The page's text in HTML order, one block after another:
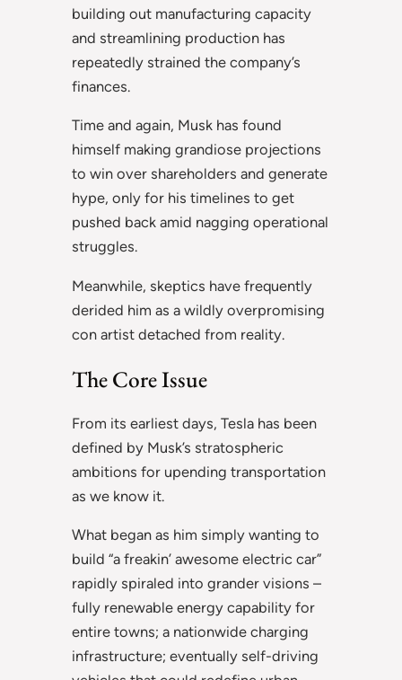
building out manufacturing capacity
and streamlining production has
repeatedly strained the company’s
finances.
Time and again, Musk has found
himself making grandiose projections
to win over shareholders and generate
hype, only for his timelines to get
pushed back amid nagging operational
struggles.
Meanwhile, skeptics have frequently
derided him as a wildly overpromising
con artist detached from reality.
The Core Issue
From its earliest days, Tesla has been
defined by Musk’s stratospheric
ambitions for upending transportation
as we know it.
What began as him simply wanting to
build “a freakin’ awesome electric car”
rapidly spiraled into grander visions –
fully renewable energy capability for
entire towns; a nationwide charging
infrastructure; eventually self-driving